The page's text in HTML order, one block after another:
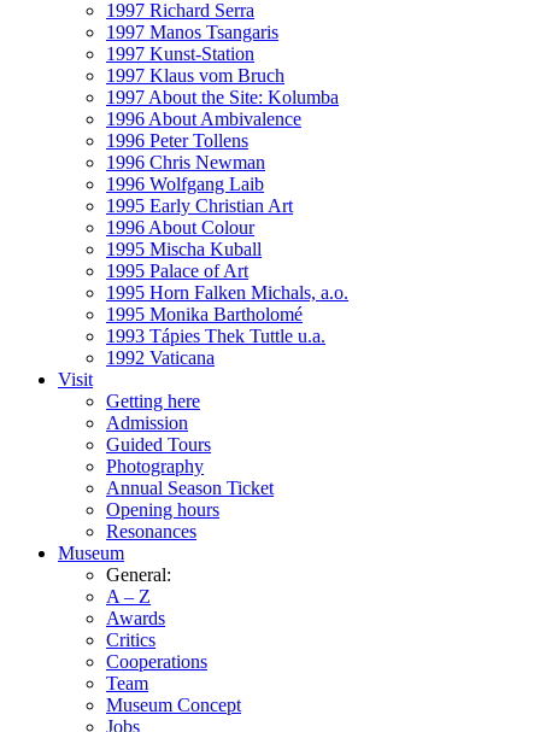
1997 Richard Serra
1997 Manos Tsangaris
1997 Kunst-Station
1997 Klaus vom Bruch
1997 About the Site: Kolumba
1996 About Ambivalence
1996 Peter Tollens
1996 Chris Newman
1996 Wolfgang Laib
1995 Early Christian Art
1996 About Colour
1995 Mischa Kuball
1995 Palace of Art
1995 Horn Falken Michals, a.o.
1995 Monika Bartholomé
1993 Tápies Thek Tuttle u.a.
1992 Vaticana
Visit
Getting here
Admission
Guided Tours
Photography
Annual Season Ticket
Opening hours
Resonances
Museum
General:
A – Z
Awards
Critics
Cooperations
Team
Museum Concept
Jobs